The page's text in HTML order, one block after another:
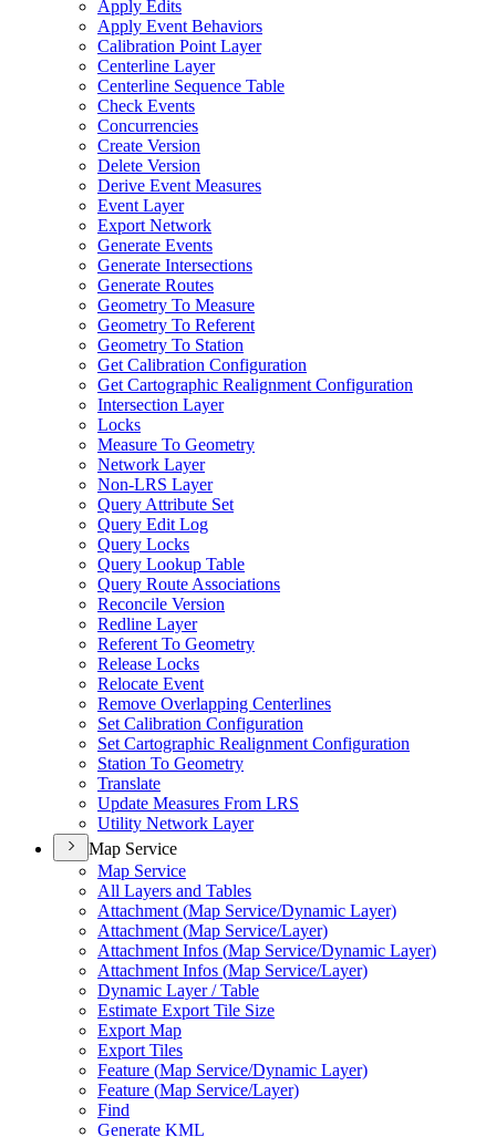
Apply Edits
Apply Event Behaviors
Calibration Point Layer
Centerline Layer
Centerline Sequence Table
Check Events
Concurrencies
Create Version
Delete Version
Derive Event Measures
Event Layer
Export Network
Generate Events
Generate Intersections
Generate Routes
Geometry To Measure
Geometry To Referent
Geometry To Station
Get Calibration Configuration
Get Cartographic Realignment Configuration
Intersection Layer
Locks
Measure To Geometry
Network Layer
Non-LRS Layer
Query Attribute Set
Query Edit Log
Query Locks
Query Lookup Table
Query Route Associations
Reconcile Version
Redline Layer
Referent To Geometry
Release Locks
Relocate Event
Remove Overlapping Centerlines
Set Calibration Configuration
Set Cartographic Realignment Configuration
Station To Geometry
Translate
Update Measures From LRS
Utility Network Layer
Map Service
Map Service
All Layers and Tables
Attachment (Map Service/Dynamic Layer)
Attachment (Map Service/Layer)
Attachment Infos (Map Service/Dynamic Layer)
Attachment Infos (Map Service/Layer)
Dynamic Layer / Table
Estimate Export Tile Size
Export Map
Export Tiles
Feature (Map Service/Dynamic Layer)
Feature (Map Service/Layer)
Find
Generate KML